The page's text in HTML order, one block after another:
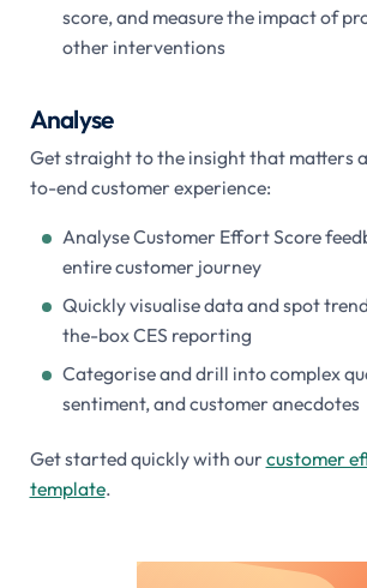
score, and measure the impact of
other interventions
Analyse
Get straight to the insight that matters
to-end customer experience:
Analyse Customer Effort Score
entire customer journey
Quickly visualise data and spot
the-box CES reporting
Categorise and drill into complex
sentiment, and customer anecdotes
Get started quickly with our customer
template.